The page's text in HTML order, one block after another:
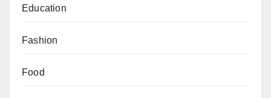
Education
Fashion
Food